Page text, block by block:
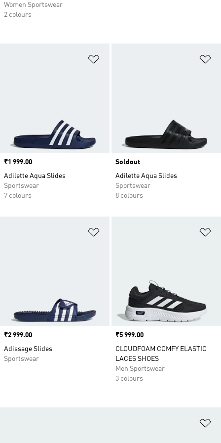
Price
₹1 999.00
Adilette Aqua Slides
Sportswear
7 colours
Soldout
Adilette Aqua Slides
Sportswear
8 colours
Price
₹2 999.00
Adissage Slides
Sportswear
Price
₹5 999.00
CLOUDFOAM COMFY ELASTIC
LACES SHOES
Men Sportswear
3 colours
Women Sportswear
2 colours